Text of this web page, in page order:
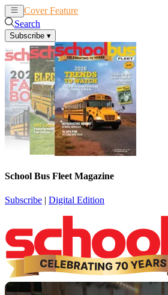
Cover Feature
Search
Subscribe ▾
School Bus Fleet Magazine
Subscribe | Digital Edition